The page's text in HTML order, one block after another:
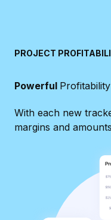
PROJECT
Powerful
With each new
margins and